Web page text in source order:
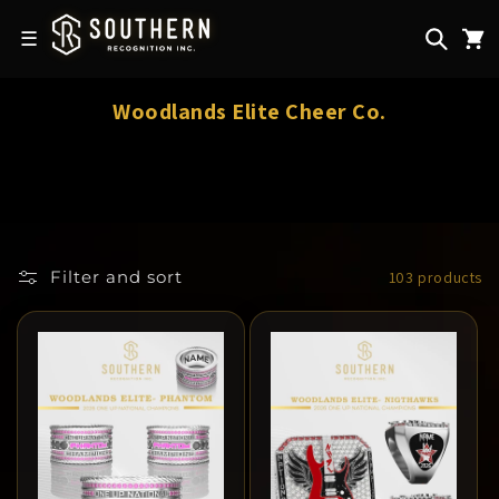
Skip to
content
☰
C
t
i
o
n
:
Woodlands Elite Cheer Co.
Filter and sort 103 products